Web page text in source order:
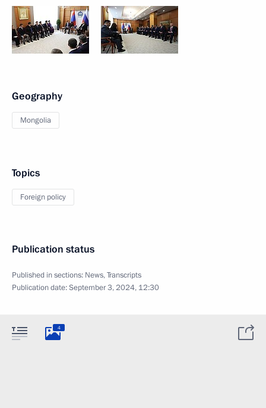
Geography
Mongolia
Topics
Foreign policy
Publication status
Published in sections: News,Transcripts
Publication date:September 3, 2024, 12:30
4